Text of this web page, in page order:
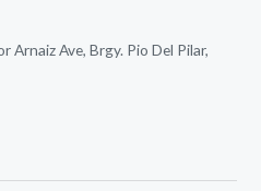
Arnaiz Ave, Brgy. Pio Del Pilar,